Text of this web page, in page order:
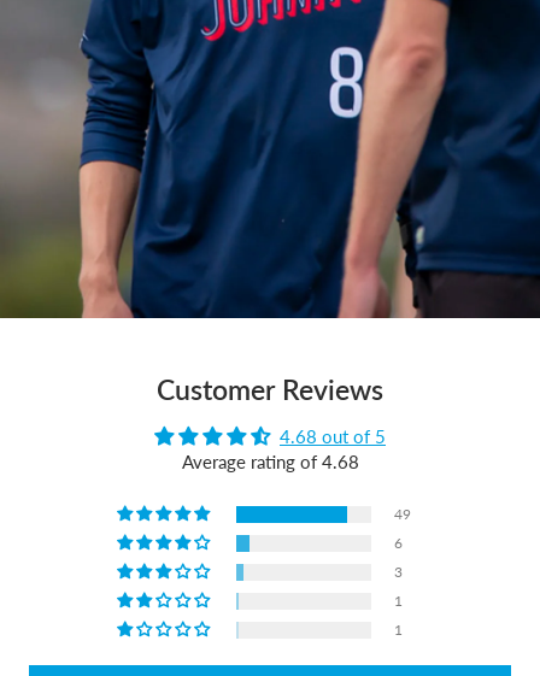
Customer Reviews
4.68 out of 5
Average rating of 4.68
49
6
3
1
1